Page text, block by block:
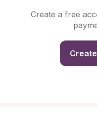
Create a free